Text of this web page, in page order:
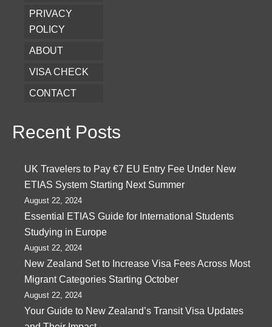
PRIVACY
POLICY
ABOUT
VISA CHECK
CONTACT
Recent Posts
UK Travelers to Pay €7 EU Entry Fee Under New
ETIAS System Starting Next Summer
August 22, 2024
Essential ETIAS Guide for International Students
Studying in Europe
August 22, 2024
New Zealand Set to Increase Visa Fees Across Most
Migrant Categories Starting October
August 22, 2024
Your Guide to New Zealand’s Transit Visa Updates